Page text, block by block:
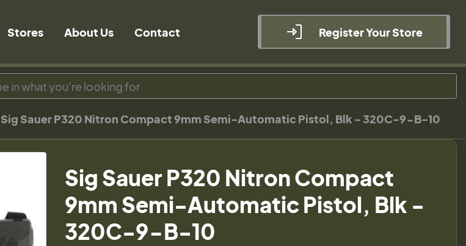
Stores About Us Contact Register Your Store
Sig Sauer P320 Nitron Compact 9mm Semi-Automatic Pistol, Blk - 320C-9-B-10
Sig Sauer P320 Nitron Compact
9mm Semi-Automatic Pistol, Blk -
320C-9-B-10